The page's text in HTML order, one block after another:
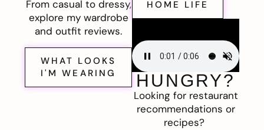
From casual to dressy,
explore my wardrobe
and outfit reviews.
WHAT LOOKS
I'M WEARING
HOME LIFE
HUNGRY?
Looking for restaurant
recommendations or
recipes?